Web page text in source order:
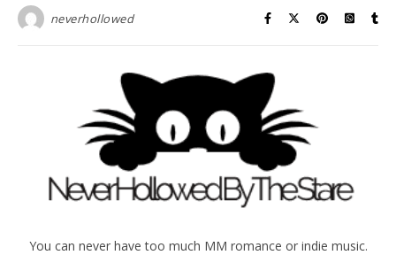
neverhollowed
You can never have too much MM romance or indie music.